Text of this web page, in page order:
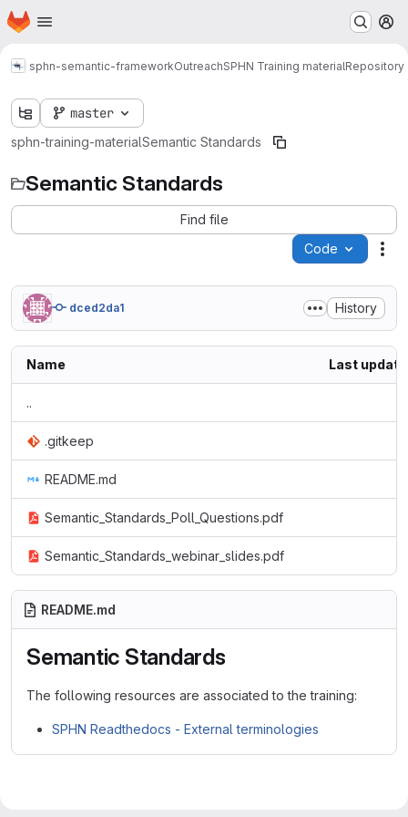
Skip to main content
Homepage
sphn-semantic-frameworkOutreachSPHN Training materialRepository
master
sphn-training-materialSemantic Standards
Semantic Standards
Find file
Code
dced2da1 History
Name Last update
..
.gitkeep
README.md
Semantic_Standards_Poll_Questions.pdf
Semantic_Standards_webinar_slides.pdf
README.md
Semantic Standards
The following resources are associated to the training:
SPHN Readthedocs - External terminologies